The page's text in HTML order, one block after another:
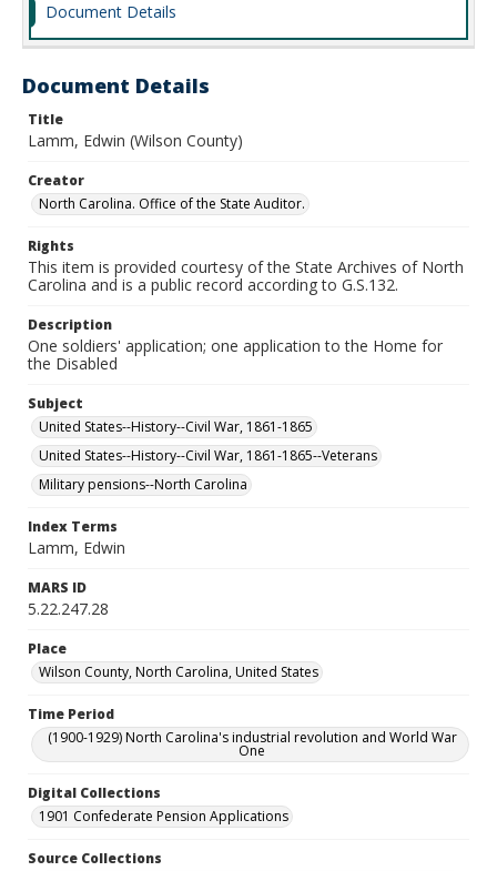
Document Details
Document Details
Title
Lamm, Edwin (Wilson County)
Creator
North Carolina. Office of the State Auditor.
Rights
This item is provided courtesy of the State Archives of North
Carolina and is a public record according to G.S.132.
Description
One soldiers' application; one application to the Home for
the Disabled
Subject
United States--History--Civil War, 1861-1865
United States--History--Civil War, 1861-1865--Veterans
Military pensions--North Carolina
Index Terms
Lamm, Edwin
MARS ID
5.22.247.28
Place
Wilson County, North Carolina, United States
Time Period
(1900-1929) North Carolina's industrial revolution and World War
One
Digital Collections
1901 Confederate Pension Applications
Source Collections